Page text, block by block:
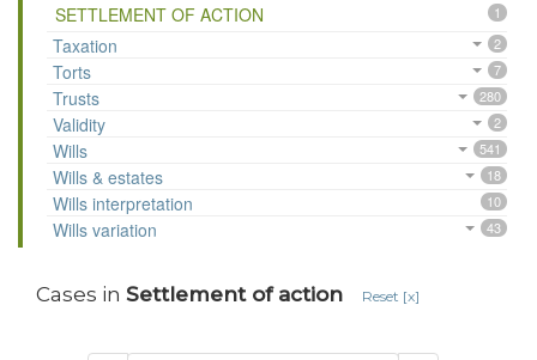
SETTLEMENT OF ACTION 1
Taxation 2
Torts 7
Trusts 280
Validity 2
Wills 541
Wills & estates 18
Wills interpretation 10
Wills variation 43
Cases in Settlement of action Reset [x]